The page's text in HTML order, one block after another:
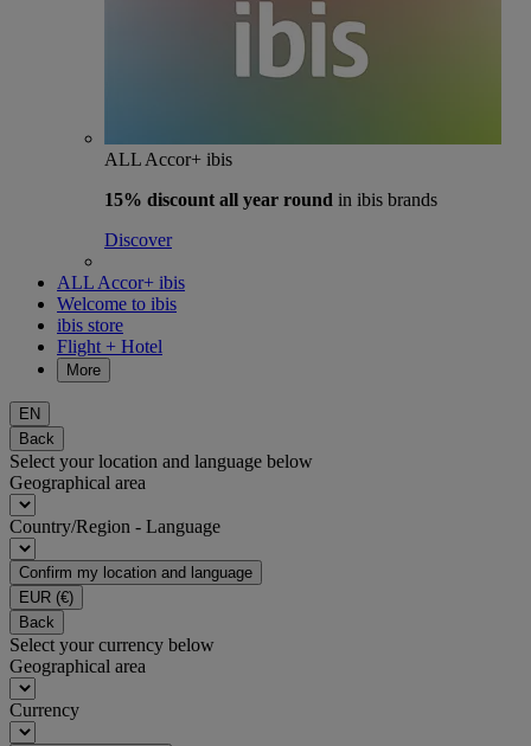
ALL Accor+ ibis
15% discount all year round in ibis brands
Discover
ALL Accor+ ibis
Welcome to ibis
ibis store
Flight + Hotel
More
EN
Back
Select your location and language below
Geographical area
Country/Region - Language
Confirm my location and language
EUR (€)
Back
Select your currency below
Geographical area
Currency